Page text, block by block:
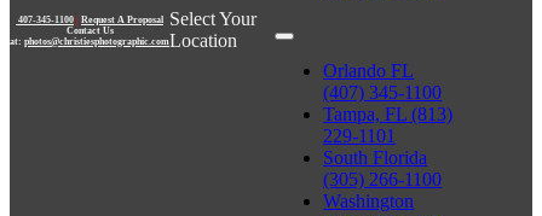
407-345-1100 | Request A Proposal
Contact Us
at: photos@christiesphotographic.com
Select Your
Location
Orlando FL
(407) 345-1100
Tampa, FL (813)
229-1101
South Florida
(305) 266-1100
Washington